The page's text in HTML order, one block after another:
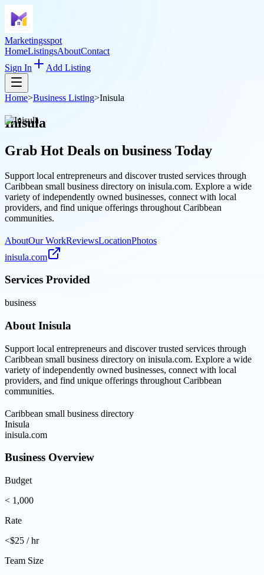
Marketingsspot
HomeListingsAboutContact
Sign In
Add Listing
Home>Business Listing>Inisula
Inisula
Grab Hot Deals on business Today
Support local entrepreneurs and discover trusted services through
Caribbean small business directory on inisula.com. Explore a wide
variety of independently owned businesses, connect with local
providers, and find unique offerings throughout Caribbean
communities.
AboutOur WorkReviewsLocationPhotos
inisula.com
Services Provided
business
About Inisula
Support local entrepreneurs and discover trusted services through
Caribbean small business directory on inisula.com. Explore a wide
variety of independently owned businesses, connect with local
providers, and find unique offerings throughout Caribbean
communities.
Caribbean small business directory
Inisula
inisula.com
Business Overview
Budget
< 1,000
Rate
<$25 / hr
Team Size